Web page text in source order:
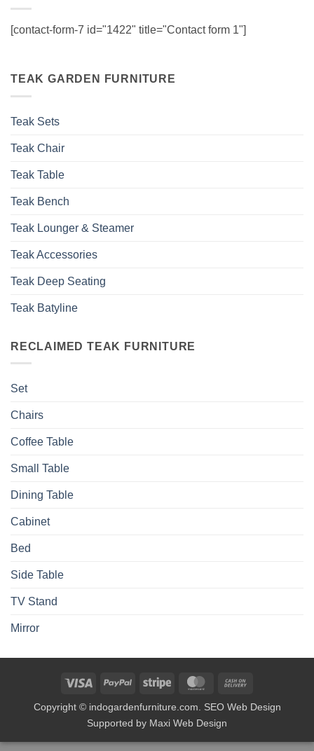
[contact-form-7 id="1422" title="Contact form 1"]
TEAK GARDEN FURNITURE
Teak Sets
Teak Chair
Teak Table
Teak Bench
Teak Lounger & Steamer
Teak Accessories
Teak Deep Seating
Teak Batyline
RECLAIMED TEAK FURNITURE
Set
Chairs
Coffee Table
Small Table
Dining Table
Cabinet
Bed
Side Table
TV Stand
Mirror
Visa PayPal Stripe MasterCard
Delivery
Copyright © indogardenfurniture.com. SEO Web Design
Supported by Maxi Web Design